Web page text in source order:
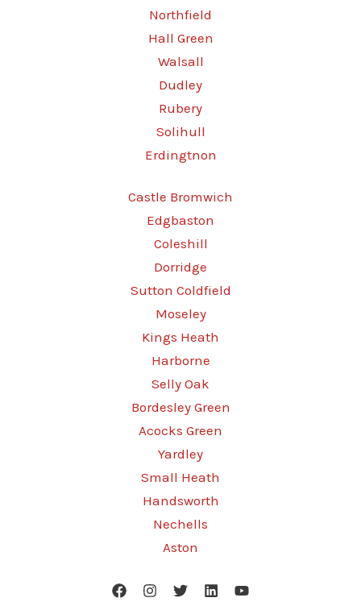
Northfield
Hall Green
Walsall
Dudley
Rubery
Solihull
Erdingtnon
Castle Bromwich
Edgbaston
Coleshill
Dorridge
Sutton Coldfield
Moseley
Kings Heath
Harborne
Selly Oak
Bordesley Green
Acocks Green
Yardley
Small Heath
Handsworth
Nechells
Aston